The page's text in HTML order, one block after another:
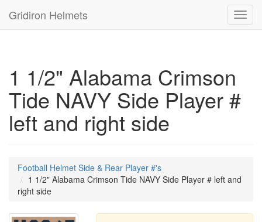
Gridiron Helmets
1 1/2" Alabama Crimson
Tide NAVY Side Player #
left and right side
Football Helmet Side & Rear Player #'s
1 1/2" Alabama Crimson Tide NAVY Side Player # left and
right side